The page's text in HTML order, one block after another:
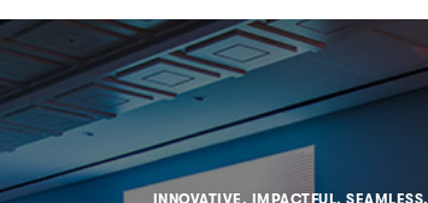
INNOVATIVE. IMPACTFUL. SEAMLESS.